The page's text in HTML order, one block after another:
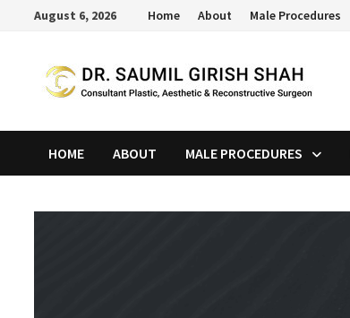
August 6, 2026 Home About Male Procedures
HOME ABOUT MALE PROCEDURES